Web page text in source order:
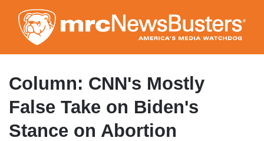
to
main
content
Column: CNN's Mostly
False Take on Biden's
Stance on Abortion